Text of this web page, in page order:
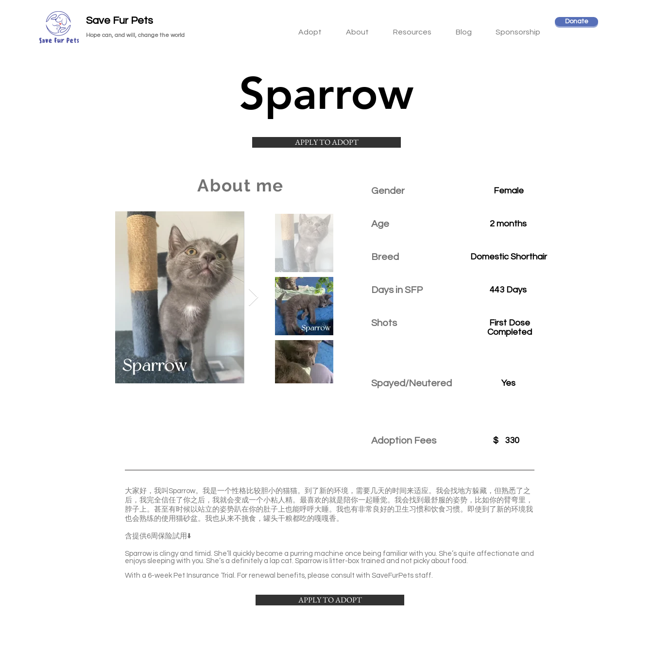
Save Fur Pets
Hope can, and will, change the world Adopt About Resources Blog Sponsorship
Donate
Sparrow
APPLY TO ADOPT
About me Gender
Age
Breed
Days in SFP
Shots
Female
2 months
Domestic Shorthair
443 Days
First Dose
Completed
Spayed/Neutered Yes
Adoption Fees $ 330
大家好，我叫Sparrow。我是一个性格比较胆小的猫猫。到了新的环境，需要几天的时间来适应。我会找地方躲藏，但熟悉了之
后，我完全信任了你之后，我就会变成一个小粘人精。最喜欢的就是陪你一起睡觉。我会找到最舒服的姿势，比如你的臂弯里，
脖子上。甚至有时候以站立的姿势趴在你的肚子上也能呼呼大睡。我也有非常良好的卫生习惯和饮食习惯。即使到了新的环境我
也会熟练的使用猫砂盆。我也从来不挑食，罐头干粮都吃的嘎嘎香。
含提供6周保险試用⬇️
Sparrow is clingy and timid. She’ll quickly become a purring machine once being familiar with you. She’s quite affectionate and
enjoys sleeping with you. She’s a definitely a lap cat. Sparrow is litter-box trained and not picky about food.
With a 6-week Pet Insurance Trial. For renewal benefits, please consult with SaveFurPets staff.
APPLY TO ADOPT